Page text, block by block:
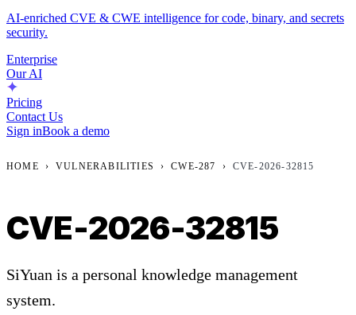
AI-enriched CVE & CWE intelligence for code, binary, and secrets
security.
Enterprise
Our AI
Pricing
Contact Us
Sign inBook a demo
HOME › VULNERABILITIES › CWE-287 › CVE-2026-32815
CVE-2026-32815
SiYuan is a personal knowledge management
system.